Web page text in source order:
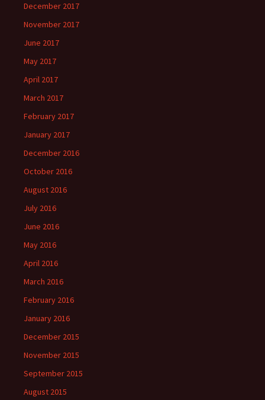
December 2017
November 2017
June 2017
May 2017
April 2017
March 2017
February 2017
January 2017
December 2016
October 2016
August 2016
July 2016
June 2016
May 2016
April 2016
March 2016
February 2016
January 2016
December 2015
November 2015
September 2015
August 2015